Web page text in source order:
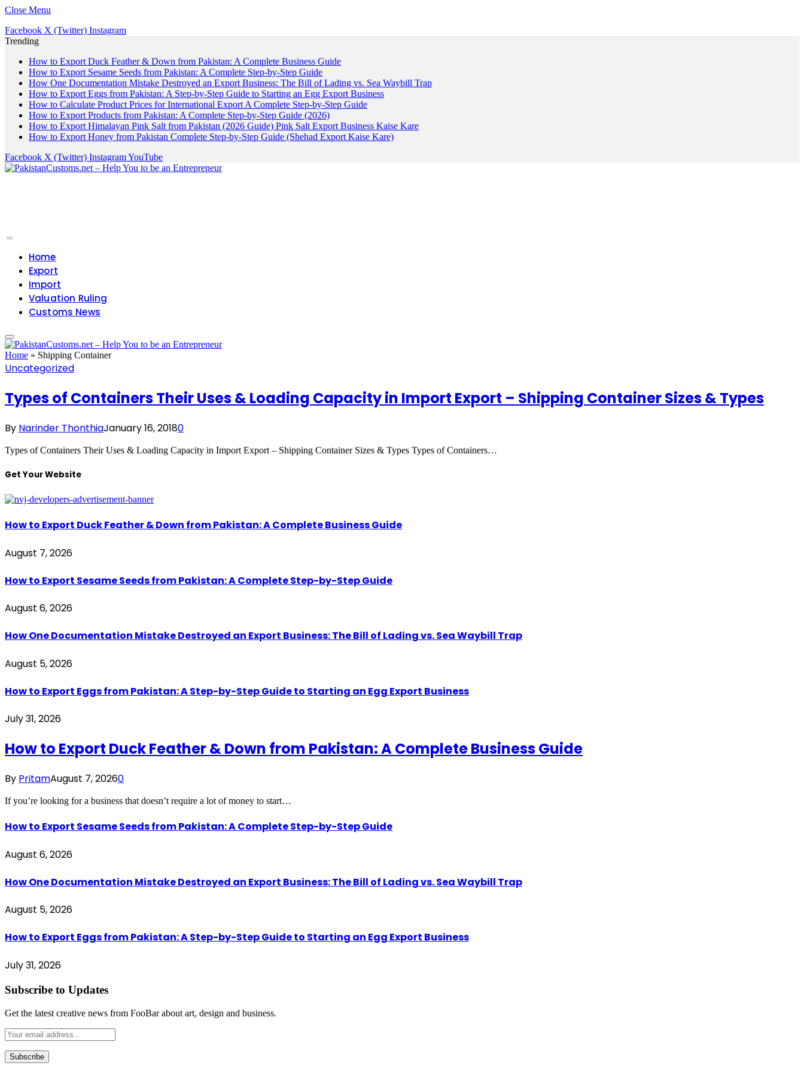
Close Menu
Facebook X (Twitter) Instagram
Trending
How to Export Duck Feather & Down from Pakistan: A Complete Business Guide
How to Export Sesame Seeds from Pakistan: A Complete Step-by-Step Guide
How One Documentation Mistake Destroyed an Export Business: The Bill of Lading vs. Sea Waybill Trap
How to Export Eggs from Pakistan: A Step-by-Step Guide to Starting an Egg Export Business
How to Calculate Product Prices for International Export A Complete Step-by-Step Guide
How to Export Products from Pakistan: A Complete Step-by-Step Guide (2026)
How to Export Himalayan Pink Salt from Pakistan (2026 Guide) Pink Salt Export Business Kaise Kare
How to Export Honey from Pakistan Complete Step-by-Step Guide (Shehad Export Kaise Kare)
Facebook X (Twitter) InstagramYouTube
Home
Export
Import
Valuation Ruling
Customs News
Home » Shipping Container
Uncategorized
Types of Containers Their Uses & Loading Capacity in Import Export – Shipping Container Sizes & Types
By Narinder ThonthiaJanuary 16, 20180
Types of Containers Their Uses & Loading Capacity in Import Export – Shipping Container Sizes & Types Types of Containers…
Get Your Website
How to Export Duck Feather & Down from Pakistan: A Complete Business Guide
August 7, 2026
How to Export Sesame Seeds from Pakistan: A Complete Step-by-Step Guide
August 6, 2026
How One Documentation Mistake Destroyed an Export Business: The Bill of Lading vs. Sea Waybill Trap
August 5, 2026
How to Export Eggs from Pakistan: A Step-by-Step Guide to Starting an Egg Export Business
July 31, 2026
How to Export Duck Feather & Down from Pakistan: A Complete Business Guide
By PritamAugust 7, 20260
If you’re looking for a business that doesn’t require a lot of money to start…
How to Export Sesame Seeds from Pakistan: A Complete Step-by-Step Guide
August 6, 2026
How One Documentation Mistake Destroyed an Export Business: The Bill of Lading vs. Sea Waybill Trap
August 5, 2026
How to Export Eggs from Pakistan: A Step-by-Step Guide to Starting an Egg Export Business
July 31, 2026
Subscribe to Updates
Get the latest creative news from FooBar about art, design and business.